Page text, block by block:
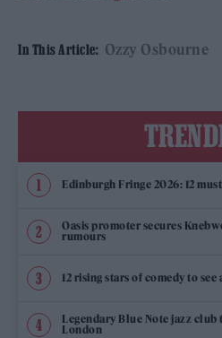
In This Article: Ozzy Osbourne
Edinburgh Fringe 2026: 12
Oasis promoter secures
rumours
12 rising stars of comedy to
Legendary Blue Note jazz
London